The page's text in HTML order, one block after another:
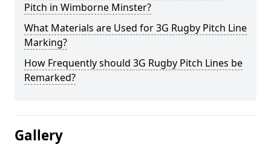
Pitch in Wimborne Minster?
What Materials are Used for 3G Rugby Pitch Line
Marking?
How Frequently should 3G Rugby Pitch Lines be
Remarked?
Gallery